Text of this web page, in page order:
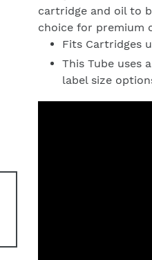
cartridge and oil to
choice for premium
Fits Cartridges
This Tube uses
label size